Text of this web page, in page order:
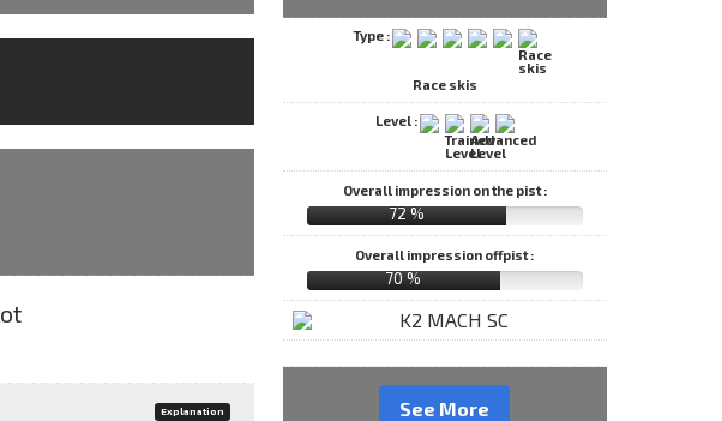
Explanation
Type :
Race skis
Level :
Overall impression on the pist :
72 %
Overall impression offpist :
70 %
See More